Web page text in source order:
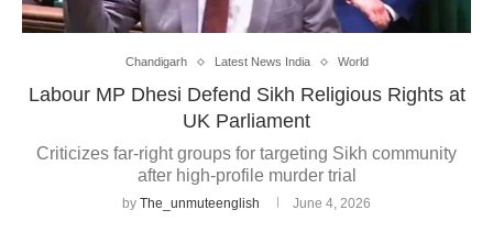
Chandigarh Latest News India World
Labour MP Dhesi Defend Sikh Religious Rights at
UK Parliament
Criticizes far-right groups for targeting Sikh community
after high-profile murder trial
by The_unmuteenglish June 4, 2026